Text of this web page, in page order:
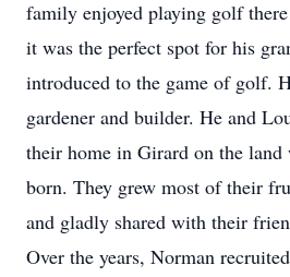
family enjoyed playing golf
it was the perfect spot for his
introduced to the game of golf.
gardener and builder. He and
their home in Girard on the land
born. They grew most of their
and gladly shared with their
Over the years, Norman